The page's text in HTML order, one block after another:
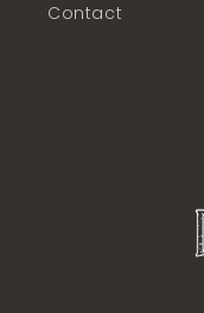
Contact